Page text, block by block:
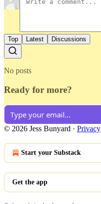
Top Latest Discussions
No posts
Ready for more?
© 2026 Jess Bunyard · Privacy
Start your Substack
Get the app